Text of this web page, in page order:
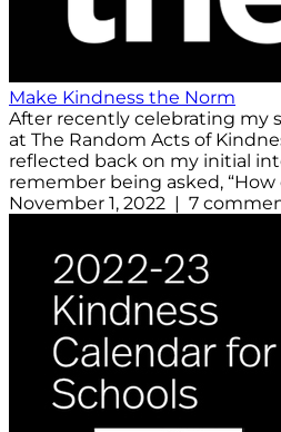
Make Kindness the Norm
After recently celebrating my
at The Random Acts of
reflected back on my initial
remember being asked, “How
November 1, 2022 | 7